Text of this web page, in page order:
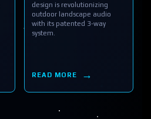
design is revolutionizing
outdoor landscape audio
with its patented 3-way
system.
READ MORE